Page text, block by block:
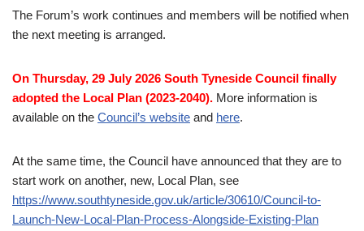
The Forum’s work continues and members will be notified when
the next meeting is arranged.
On Thursday, 29 July 2026 South Tyneside Council finally
adopted the Local Plan (2023-2040). More information is
available on the Council’s website and here.
At the same time, the Council have announced that they are to
start work on another, new, Local Plan, see
https://www.southtyneside.gov.uk/article/30610/Council-to-
Launch-New-Local-Plan-Process-Alongside-Existing-Plan